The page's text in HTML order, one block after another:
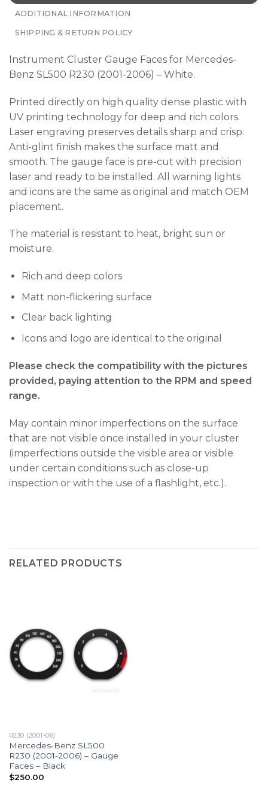
ADDITIONAL INFORMATION
SHIPPING & RETURN POLICY
Instrument Cluster Gauge Faces for Mercedes-
Benz SL500 R230 (2001-2006) – White.
Printed directly on high quality dense plastic with
UV printing technology for deep and rich colors.
Laser engraving preserves details sharp and crisp.
Anti-glint finish makes the surface matt and
smooth. The gauge face is pre-cut with precision
laser and ready to be installed. All warning lights
and icons are the same as original and match OEM
placement.
The material is resistant to heat, bright sun or
moisture.
Rich and deep colors
Matt non-flickering surface
Clear back lighting
Icons and logo are identical to the original
Please check the compatibility with the pictures
provided, paying attention to the RPM and speed
range.
May contain minor imperfections on the surface
that are not visible once installed in your cluster
(imperfections outside the visible area or visible
under certain conditions such as close-up
inspection or with the use of a flashlight, etc.).
RELATED PRODUCTS
R230 (2001-06)
Mercedes-Benz SL500
R230 (2001-2006) – Gauge
Faces – Black
$250.00